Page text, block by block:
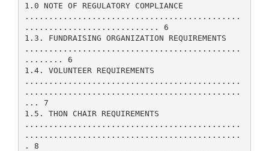
1.0 NOTE OF REGULATORY COMPLIANCE
.............................................
............................ 6
1.3. FUNDRAISING ORGANIZATION REQUIREMENTS
.............................................
........ 6
1.4. VOLUNTEER REQUIREMENTS
.............................................
.............................................
... 7
1.5. THON CHAIR REQUIREMENTS
.............................................
.............................................
. 8